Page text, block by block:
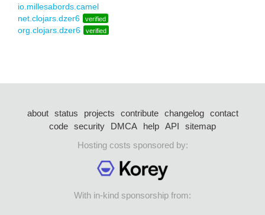
io.millesabords.camel
net.clojars.dzer6
verified
org.clojars.dzer6 verified
about status projects contribute changelog
contact
code security DMCA help API
sitemap
Hosting costs sponsored by:
With in-kind sponsorship from: